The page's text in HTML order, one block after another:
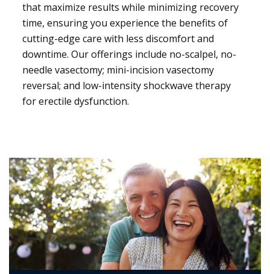
that maximize results while minimizing recovery
time, ensuring you experience the benefits of
cutting-edge care with less discomfort and
downtime. Our offerings include no-scalpel, no-
needle vasectomy; mini-incision vasectomy
reversal; and low-intensity shockwave therapy
for erectile dysfunction.